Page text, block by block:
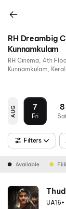
RH Dreambig
Kunnamkulam
RH Cinema, 4th Floor, Kakkassery Souk, Thrissur,
AUG 7
Fri
8
Filters
Available
UA16+